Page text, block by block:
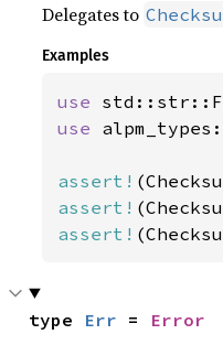
Delegates to
Examples
use
use
assert!
assert!
assert!
type Err = Error